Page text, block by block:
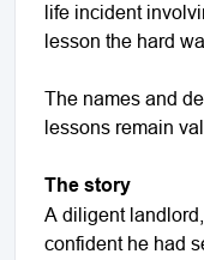
life incident
lesson the hard
The names and
lessons remain
The story
A diligent
confident he had